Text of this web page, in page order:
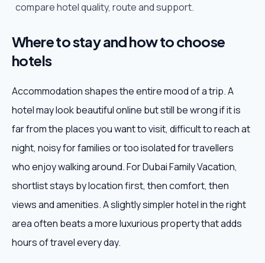
compare hotel quality, route and support.
Where to stay and how to choose
hotels
Accommodation shapes the entire mood of a trip. A
hotel may look beautiful online but still be wrong if it is
far from the places you want to visit, difficult to reach at
night, noisy for families or too isolated for travellers
who enjoy walking around. For Dubai Family Vacation,
shortlist stays by location first, then comfort, then
views and amenities. A slightly simpler hotel in the right
area often beats a more luxurious property that adds
hours of travel every day.